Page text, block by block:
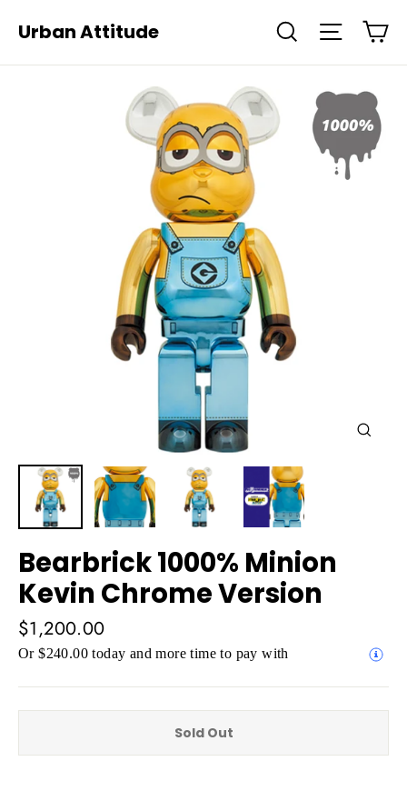
Urban Attitude Search Site
Bearbrick 1000% Minion
Kevin Chrome Version
Regular
price
$1,200.00
Or $240.00 today and more time to pay with
Sold Out